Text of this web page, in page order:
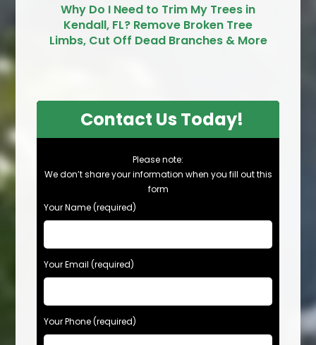
Why Do I Need to Trim My Trees in
Kendall, FL? Remove Broken Tree
Limbs, Cut Off Dead Branches & More
Contact Us Today!
Please note:
We don’t share your information when you fill out this
form
Your Name (required)
Your Email (required)
Your Phone (required)